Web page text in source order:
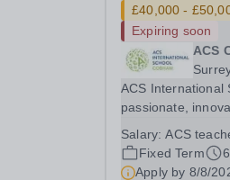
£40,000 -
Expiring soon
ACS
ACS International
passionate,
community on a
commencing in August
Salary:ACS
Fixed Term
Apply by 8/8/